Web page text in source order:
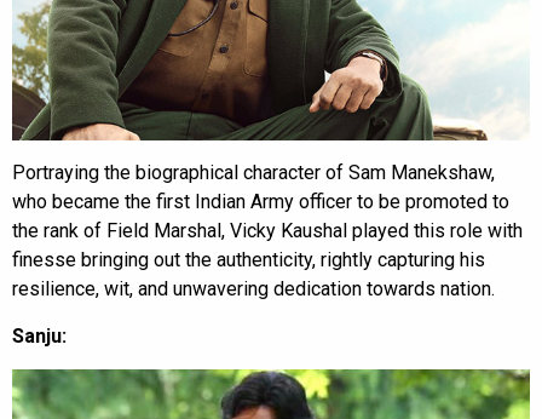
Portraying the biographical character of Sam Manekshaw,
who became the first Indian Army officer to be promoted to
the rank of Field Marshal, Vicky Kaushal played this role with
finesse bringing out the authenticity, rightly capturing his
resilience, wit, and unwavering dedication towards nation.
Sanju: